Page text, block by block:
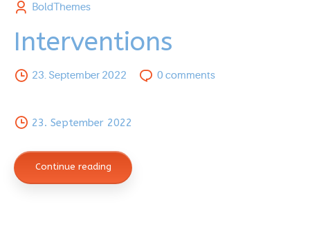
BoldThemes
Interventions
23. September 2022 0 comments
23. September 2022
Continue reading